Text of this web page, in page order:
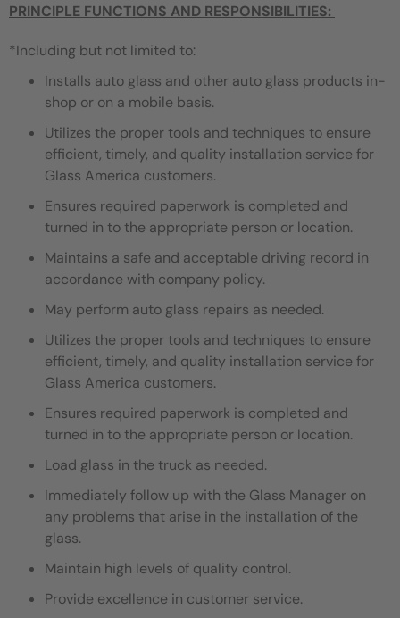
PRINCIPLE FUNCTIONS AND RESPONSIBILITIES:
*Including but not limited to:
Installs auto glass and other auto glass products in-
shop or on a mobile basis.
Utilizes the proper tools and techniques to ensure
efficient, timely, and quality installation service for
Glass America customers.
Ensures required paperwork is completed and
turned in to the appropriate person or location.
Maintains a safe and acceptable driving record in
accordance with company policy.
May perform auto glass repairs as needed.
Utilizes the proper tools and techniques to ensure
efficient, timely, and quality installation service for
Glass America customers.
Ensures required paperwork is completed and
turned in to the appropriate person or location.
Load glass in the truck as needed.
Immediately follow up with the Glass Manager on
any problems that arise in the installation of the
glass.
Maintain high levels of quality control.
Provide excellence in customer service.